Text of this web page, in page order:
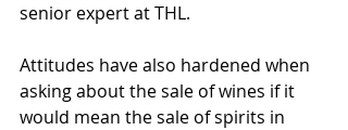
senior expert at THL.
Attitudes have also hardened when
asking about the sale of wines if it
would mean the sale of spirits in